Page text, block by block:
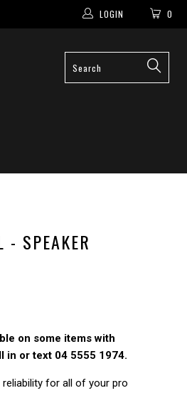
0
LOGIN
- SPEAKER
on some items with
in or text 04 5555 1974.
for all of your pro